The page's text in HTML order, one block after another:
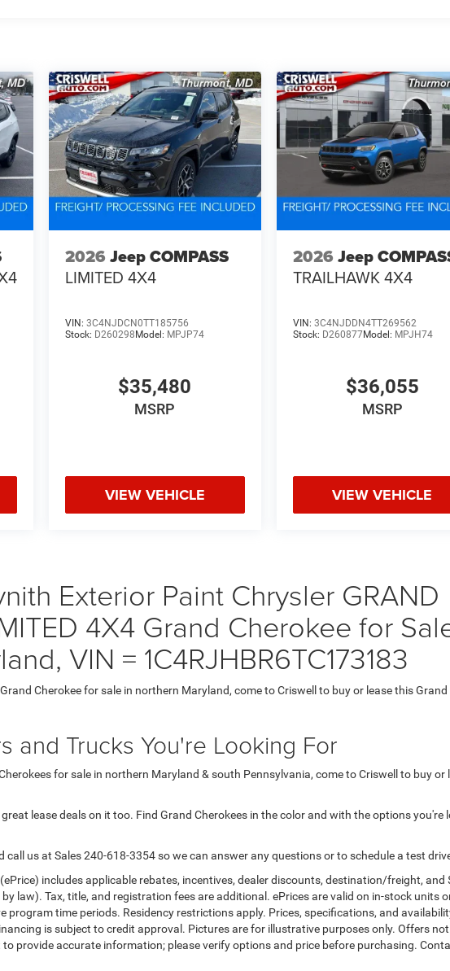
2026 Jeep COMPASS
LIMITED 4X4
VIN:3C4NJDCN0TT185756
Stock: D260298 Model: MPJP74
$35,480
MSRP
VIEW VEHICLE
2026 Jeep
TRAILHAWK 4X4
VIN: 3C4NJDDN4TT269562
Stock: D260877Model: MPJH74
$36,055
MSRP
VIEW VEHICLE
Exterior Paint Chrysler GRAND
4X4 Grand Cherokee for
VIN = 1C4RJHBR6TC173183
Cherokee for sale in northern Maryland, come to Criswell to buy or lease this Grand
and Trucks You're Looking For
for sale in northern Maryland & south Pennsylvania, come to Criswell to buy or
lease deals on it too. Find Grand Cherokees in the color and with the options you're
call us at Sales240-618-3354so we can answer any questions or to schedule a test
includes applicable rebates, incentives, dealer discounts, destination/freight, and
law). Tax, title, and registration fees are additional. ePrices are valid on in-stock units
program time periods. Residency restrictions apply. Prices, specifications, and
is subject to credit approval. Pictures are for illustrative purposes only. Offers not
to provide accurate information; please verify options and price before purchasing.